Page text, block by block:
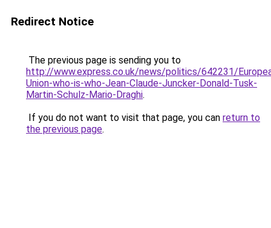
Redirect Notice
The previous page is sending you to
http://www.express.co.uk/news/politics/642231/
Union-who-is-who-Jean-Claude-Juncker-Donald-Tusk-
Martin-Schulz-Mario-Draghi.
If you do not want to visit that page, you can return to
the previous page.